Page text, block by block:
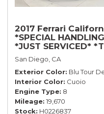
2017 Ferrari
*SPECIAL
*JUST SERVICED*
BLUE*
San Diego, CA
Exterior Color Blu Tour
Interior Color Cuoio
Engine Type 8
Mileage 19,670
Stock H0226837